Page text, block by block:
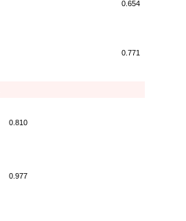
0.654
0.771
0.810
0.977